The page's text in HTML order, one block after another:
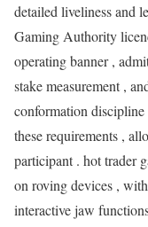
detailed liveliness and
Gaming Authority
operating banner ,
stake measurement ,
conformation
these requirements ,
participant . hot trader
on roving devices ,
interactive jaw